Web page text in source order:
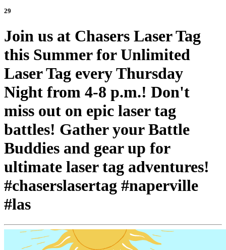
29
Join us at Chasers Laser Tag
this Summer for Unlimited
Laser Tag every Thursday
Night from 4-8 p.m.! Don't
miss out on epic laser tag
battles! Gather your Battle
Buddies and gear up for
ultimate laser tag adventures!
#chaserslasertag #naperville
#las